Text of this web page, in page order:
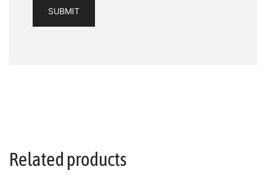
Related products